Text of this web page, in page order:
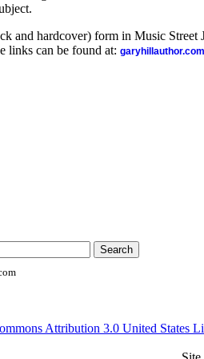
and hardcover) form in Music Street
links can be found at:
Attribution 3.0 United States